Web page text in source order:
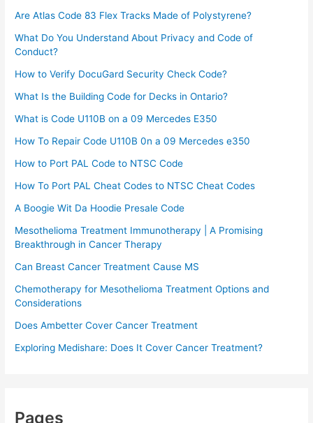
Are Atlas Code 83 Flex Tracks Made of Polystyrene?
What Do You Understand About Privacy and Code of
Conduct?
How to Verify DocuGard Security Check Code?
What Is the Building Code for Decks in Ontario?
What is Code U110B on a 09 Mercedes E350
How To Repair Code U110B 0n a 09 Mercedes e350​
How to Port PAL Code to NTSC Code
How To Port PAL Cheat Codes to NTSC Cheat Codes
A Boogie Wit Da Hoodie Presale Code​
Mesothelioma Treatment Immunotherapy | A Promising
Breakthrough in Cancer Therapy
Can Breast Cancer Treatment Cause MS
Chemotherapy for Mesothelioma Treatment Options and
Considerations
Does Ambetter Cover Cancer Treatment
Exploring Medishare: Does It Cover Cancer Treatment?
Pages